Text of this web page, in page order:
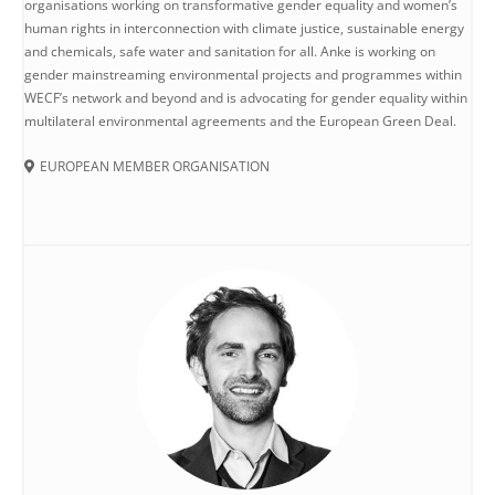
organisations working on transformative gender equality and women’s
human rights in interconnection with climate justice, sustainable energy
and chemicals, safe water and sanitation for all. Anke is working on
gender mainstreaming environmental projects and programmes within
WECF’s network and beyond and is advocating for gender equality within
multilateral environmental agreements and the European Green Deal.
EUROPEAN MEMBER ORGANISATION